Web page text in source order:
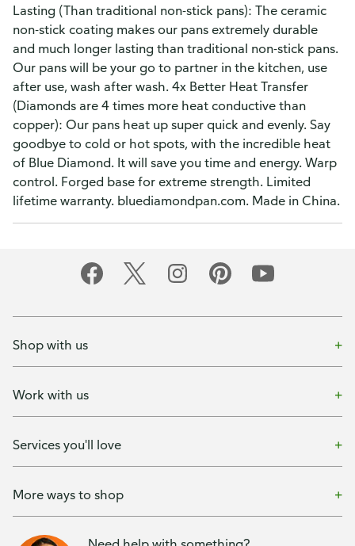
Lasting (Than traditional non-stick pans): The ceramic
non-stick coating makes our pans extremely durable
and much longer lasting than traditional non-stick pans.
Our pans will be your go to partner in the kitchen, use
after use, wash after wash. 4x Better Heat Transfer
(Diamonds are 4 times more heat conductive than
copper): Our pans heat up super quick and evenly. Say
goodbye to cold or hot spots, with the incredible heat
of Blue Diamond. It will save you time and energy. Warp
control. Forged base for extreme strength. Limited
lifetime warranty. bluediamondpan.com. Made in China.
Shop with us
Work with us
Services you'll love
More ways to shop